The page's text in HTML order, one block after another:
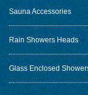
Sauna Accessories
Rain Showers Heads
Glass Enclosed